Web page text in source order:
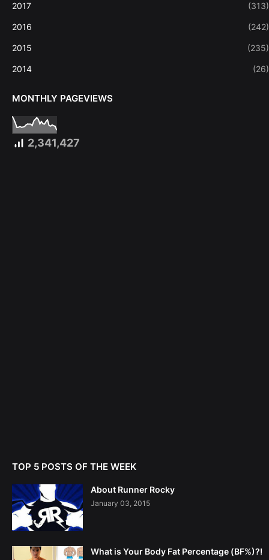
2017 (313)
2016 (242)
2015 (235)
2014 (26)
MONTHLY PAGEVIEWS
2,341,427
TOP 5 POSTS OF THE WEEK
About Runner Rocky
January 03, 2015
What is Your Body Fat Percentage (BF%)?!